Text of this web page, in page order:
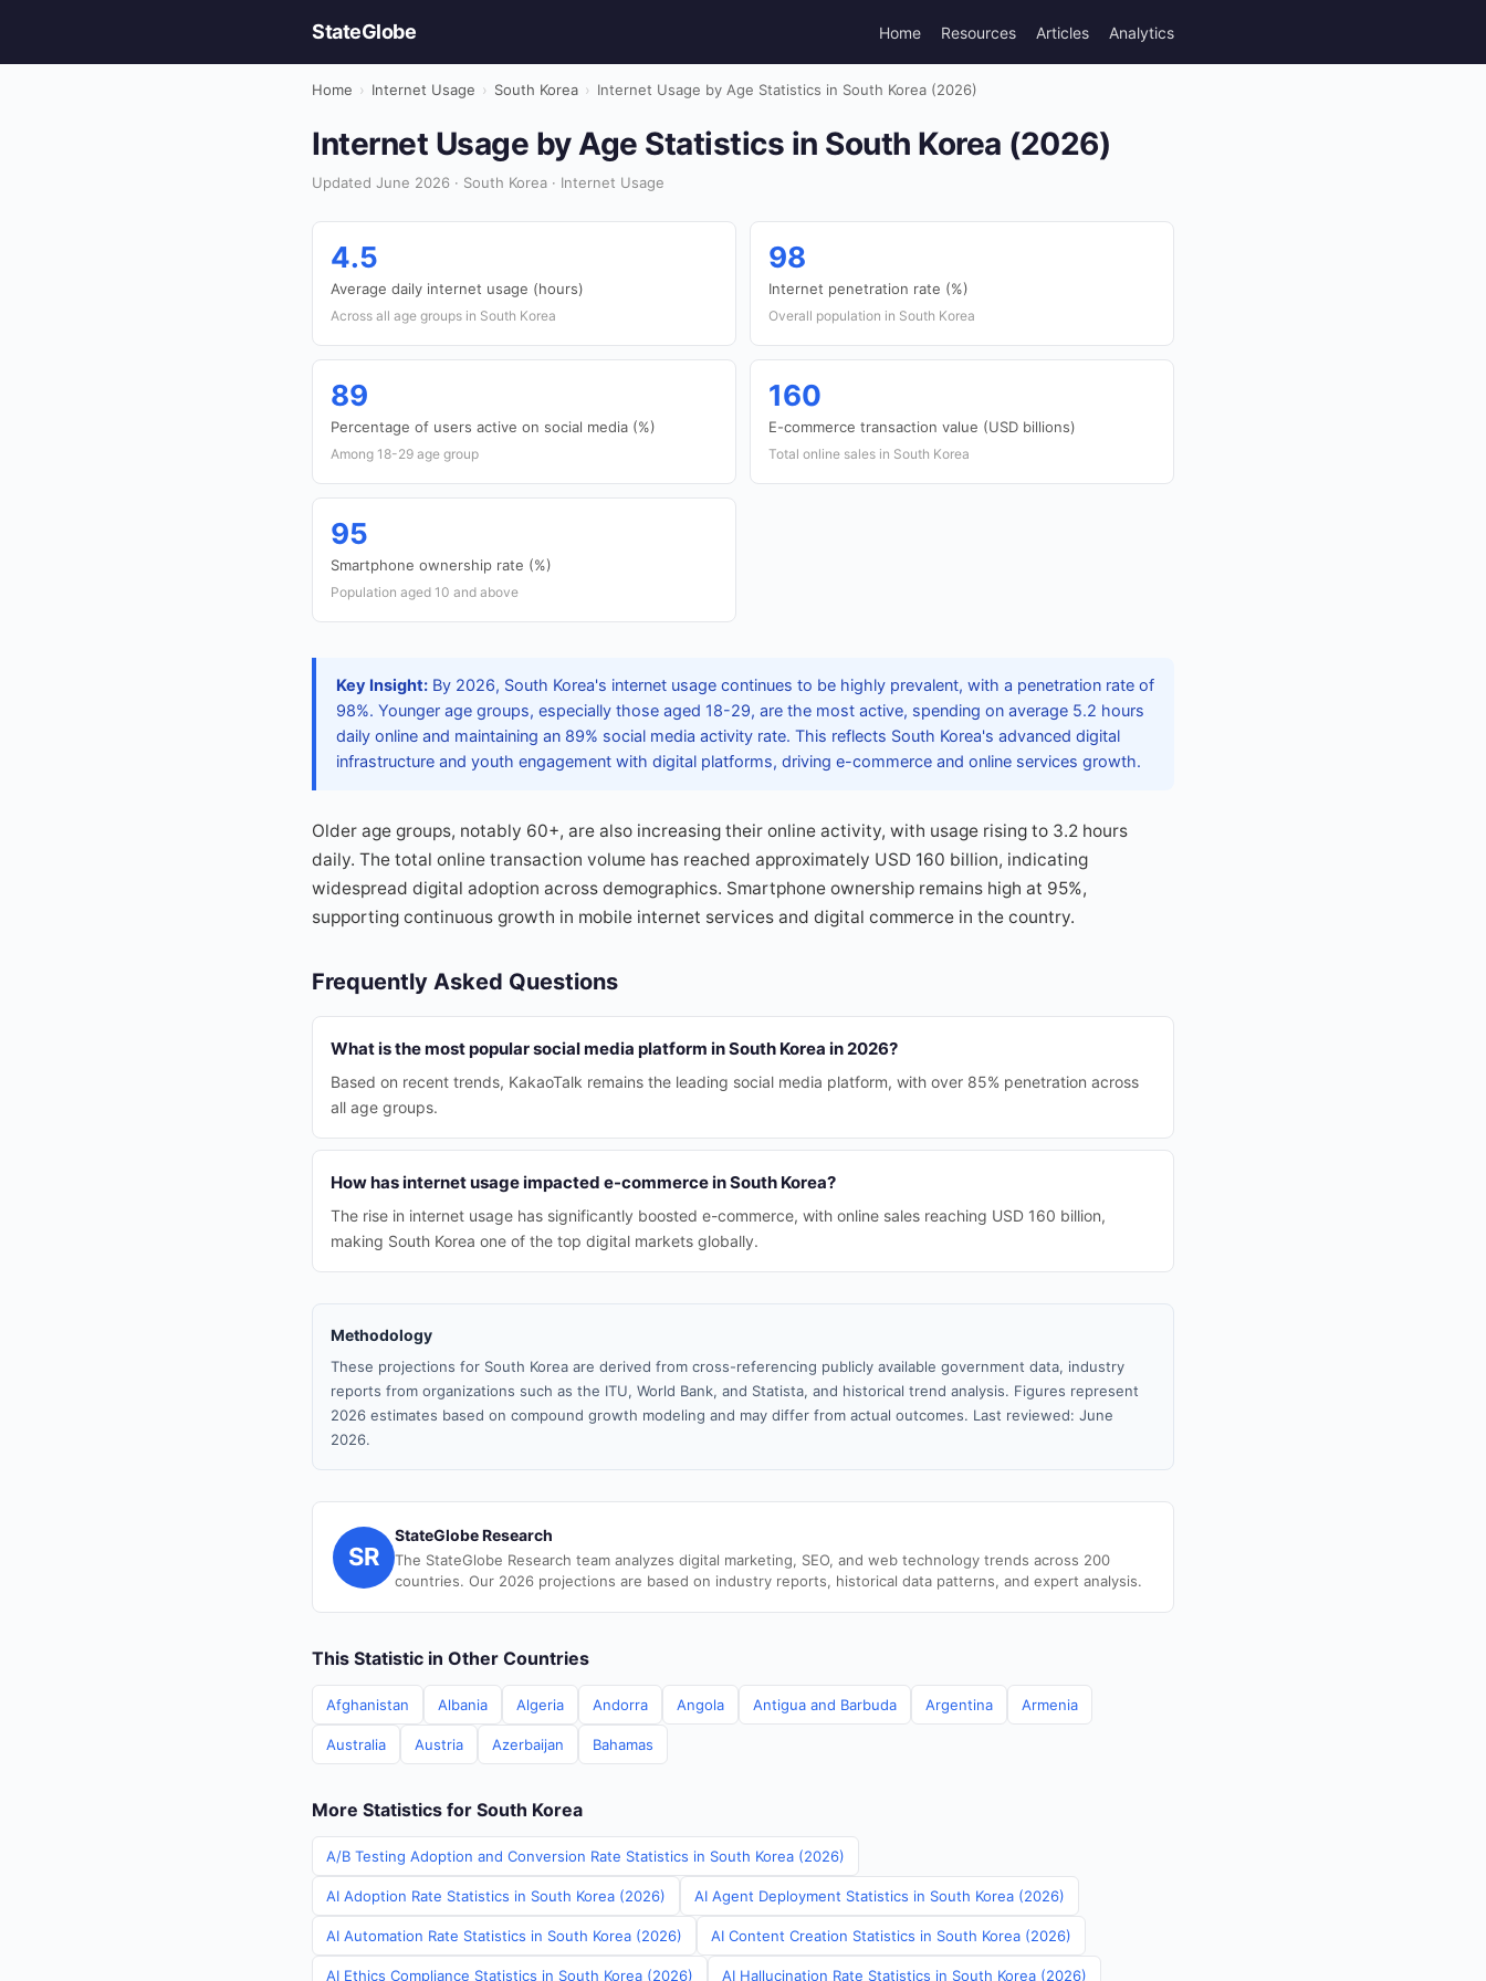
StateGlobe Home Resources Articles Analytics
Home › Internet Usage › South Korea › Internet Usage by Age Statistics in South Korea (2026)
Internet Usage by Age Statistics in South Korea (2026)
Updated June 2026 · South Korea · Internet Usage
4.5
Average daily internet usage (hours)
Across all age groups in South Korea
98
Internet penetration rate (%)
Overall population in South Korea
89
Percentage of users active on social media (%)
Among 18-29 age group
160
E-commerce transaction value (USD billions)
Total online sales in South Korea
95
Smartphone ownership rate (%)
Population aged 10 and above
Key Insight: By 2026, South Korea's internet usage continues to be highly prevalent, with a penetration rate of
98%. Younger age groups, especially those aged 18-29, are the most active, spending on average 5.2 hours
daily online and maintaining an 89% social media activity rate. This reflects South Korea's advanced digital
infrastructure and youth engagement with digital platforms, driving e-commerce and online services growth.
Older age groups, notably 60+, are also increasing their online activity, with usage rising to 3.2 hours
daily. The total online transaction volume has reached approximately USD 160 billion, indicating
widespread digital adoption across demographics. Smartphone ownership remains high at 95%,
supporting continuous growth in mobile internet services and digital commerce in the country.
Frequently Asked Questions
What is the most popular social media platform in South Korea in 2026?
Based on recent trends, KakaoTalk remains the leading social media platform, with over 85% penetration across
all age groups.
How has internet usage impacted e-commerce in South Korea?
The rise in internet usage has significantly boosted e-commerce, with online sales reaching USD 160 billion,
making South Korea one of the top digital markets globally.
Methodology
These projections for South Korea are derived from cross-referencing publicly available government data, industry
reports from organizations such as the ITU, World Bank, and Statista, and historical trend analysis. Figures represent
2026 estimates based on compound growth modeling and may differ from actual outcomes. Last reviewed: June
2026.
SR
StateGlobe Research
The StateGlobe Research team analyzes digital marketing, SEO, and web technology trends across 200
countries. Our 2026 projections are based on industry reports, historical data patterns, and expert analysis.
This Statistic in Other Countries
Afghanistan Albania Algeria Andorra Angola Antigua and Barbuda Argentina Armenia
Australia Austria Azerbaijan Bahamas
More Statistics for South Korea
A/B Testing Adoption and Conversion Rate Statistics in South Korea (2026)
AI Adoption Rate Statistics in South Korea (2026) AI Agent Deployment Statistics in South Korea (2026)
AI Automation Rate Statistics in South Korea (2026) AI Content Creation Statistics in South Korea (2026)
AI Ethics Compliance Statistics in South Korea (2026) AI Hallucination Rate Statistics in South Korea (2026)